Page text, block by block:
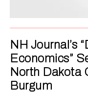
NH Journal’s
Economics”
North Dakota
Burgum